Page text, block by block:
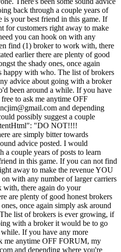
back through a couple years of
is your best friend in this game. If
for customers right away to make
you can hook on with any
find (1) broker to work with, there
earlier there are plenty of good
the shady ones, once again
happy with who. The list of brokers
advice about going with a broker
been around a while. If you have
to ask me anytime OFF
and depending
possibly suggest a couple
"DO NOT!!!!
are simply bitter towards
advice posted. I would
a couple years of posts to learn
in this game. If you can not find
away to make the revenue YOU
with any number of larger carriers
there again do your
are plenty of good honest brokers
once again simply ask around
list of brokers is ever growing, if
with a broker it would be to go
If you have any more
me anytime OFF FORUM, my
and depending where you're